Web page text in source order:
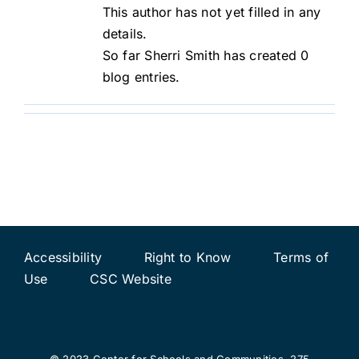
This author has not yet filled in any
details.
So far Sherri Smith has created 0
blog entries.
Accessibility Right to Know
Terms of
Use
CSC Website